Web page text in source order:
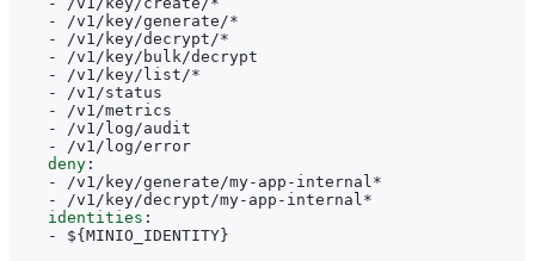
- /v1/key/generate/*
- /v1/key/decrypt/*
- /v1/key/bulk/decrypt
- /v1/key/list/*
- /v1/status
- /v1/metrics
- /v1/log/audit
- /v1/log/error
deny :
- /v1/key/generate/my-app-internal*
- /v1/key/decrypt/my-app-internal*
identities :
- ${MINIO_IDENTITY}